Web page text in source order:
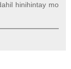
hinihintay mo